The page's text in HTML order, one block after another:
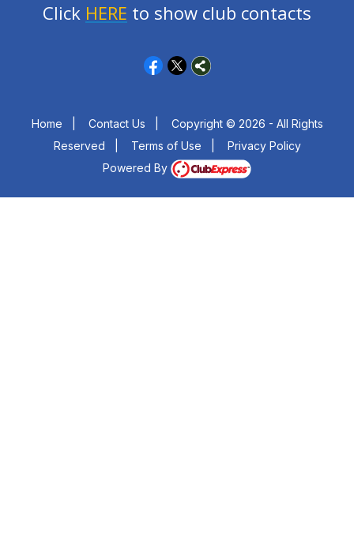
Click HERE to show club contacts
Home Contact Us
Copyright © 2026 - All Rights
Reserved
Terms of Use
Privacy Policy
Powered By